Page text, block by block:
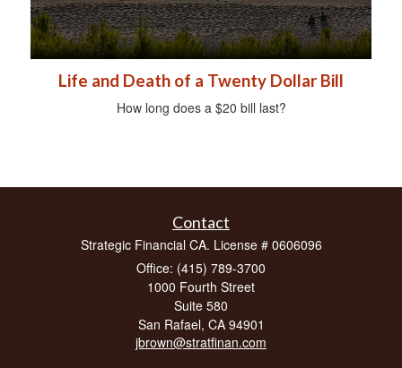
Life and Death of a Twenty Dollar Bill
How long does a $20 bill last?
Contact
Strategic Financial CA. License # 0606096
Office: (415) 789-3700
1000 Fourth Street
Suite 580
San Rafael, CA 94901
jbrown@stratfinan.com